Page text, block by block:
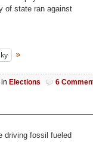
of state ran against
in Elections 6
driving fossil fueled